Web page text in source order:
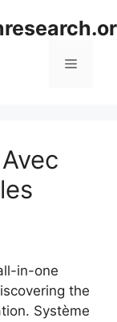
Menu
in-one
the
Système